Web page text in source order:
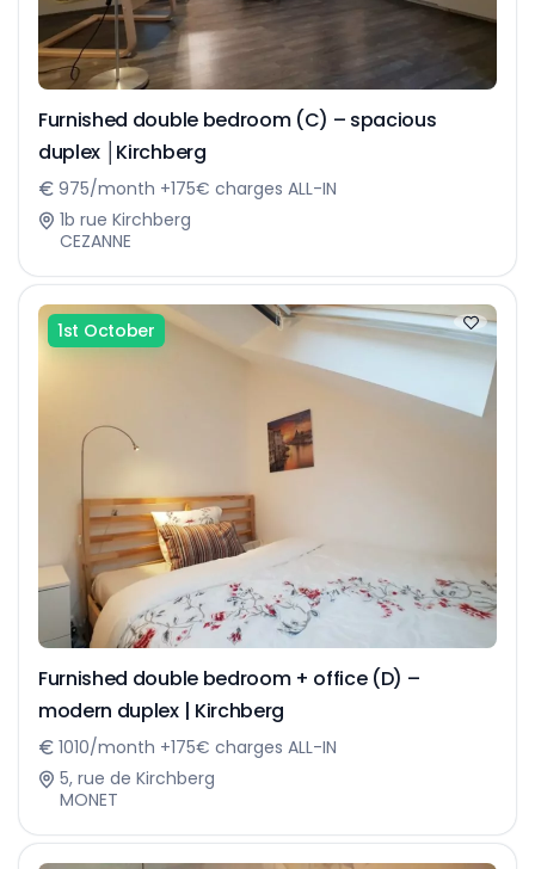
Furnished double bedroom (C) – spacious
duplex │Kirchberg
975/month +175€ charges ALL-IN
1b rue Kirchberg
CEZANNE
1st October
Furnished double bedroom + office (D) –
modern duplex | Kirchberg
1010/month +175€ charges ALL-IN
5, rue de Kirchberg
MONET